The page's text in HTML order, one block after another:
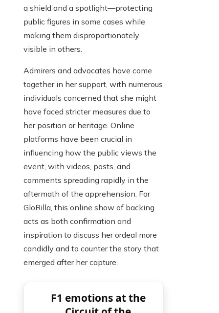
a shield and a spotlight—protecting
public figures in some cases while
making them disproportionately
visible in others.
Admirers and advocates have come
together in her support, with numerous
individuals concerned that she might
have faced stricter measures due to
her position or heritage. Online
platforms have been crucial in
influencing how the public views the
event, with videos, posts, and
comments spreading rapidly in the
aftermath of the apprehension. For
GloRilla, this online show of backing
acts as both confirmation and
inspiration to discuss her ordeal more
candidly and to counter the story that
emerged after her capture.
F1 emotions at the